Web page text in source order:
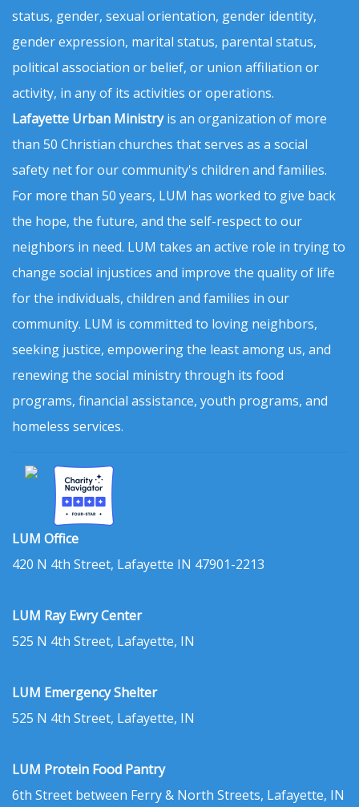
status, gender, sexual orientation, gender identity,
gender expression, marital status, parental status,
political association or belief, or union affiliation or
activity, in any of its activities or operations.
Lafayette Urban Ministryis an organization of more
than 50 Christian churches that serves as a social
safety net for our community's children and families.
For more than 50 years, LUM has worked to give back
the hope, the future, and the self-respect to our
neighbors in need. LUM takes an active role in trying to
change social injustices and improve the quality of life
for the individuals, children and families in our
community. LUM is committed to loving neighbors,
seeking justice, empowering the least among us, and
renewing the social ministry through its food
programs, financial assistance, youth programs, and
homeless services.
LUM Office
420 N 4th Street, Lafayette IN 47901-2213
LUM Ray Ewry Center
525 N 4th Street, Lafayette, IN
LUM Emergency Shelter
525 N 4th Street, Lafayette, IN
LUM Protein Food Pantry
6th Street between Ferry & North Streets, Lafayette, IN